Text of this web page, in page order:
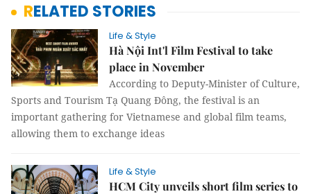
RELATED STORIES
Life & Style
Hà Nội Int'l Film Festival to take
place in November
According to Deputy-Minister of Culture,
Sports and Tourism Tạ Quang Đông, the festival is an
important gathering for Vietnamese and global film teams,
allowing them to exchange ideas
Life & Style
HCM City unveils short film series to